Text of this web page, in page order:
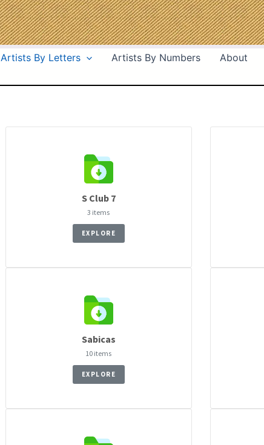
Artists By Letters Artists By Numbers About
S Club 7
3 items
EXPLORE
Sabicas
10 items
EXPLORE